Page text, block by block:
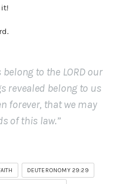
to the LORD our
revealed belong to us
forever, that we may
of this law.”
DEUTERONOMY 29:29